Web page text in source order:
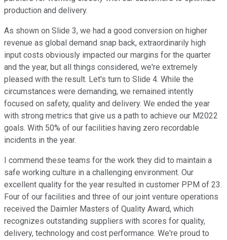
production and delivery.
As shown on Slide 3, we had a good conversion on higher
revenue as global demand snap back, extraordinarily high
input costs obviously impacted our margins for the quarter
and the year, but all things considered, we're extremely
pleased with the result. Let's turn to Slide 4. While the
circumstances were demanding, we remained intently
focused on safety, quality and delivery. We ended the year
with strong metrics that give us a path to achieve our M2022
goals. With 50% of our facilities having zero recordable
incidents in the year.
I commend these teams for the work they did to maintain a
safe working culture in a challenging environment. Our
excellent quality for the year resulted in customer PPM of 23.
Four of our facilities and three of our joint venture operations
received the Daimler Masters of Quality Award, which
recognizes outstanding suppliers with scores for quality,
delivery, technology and cost performance. We're proud to